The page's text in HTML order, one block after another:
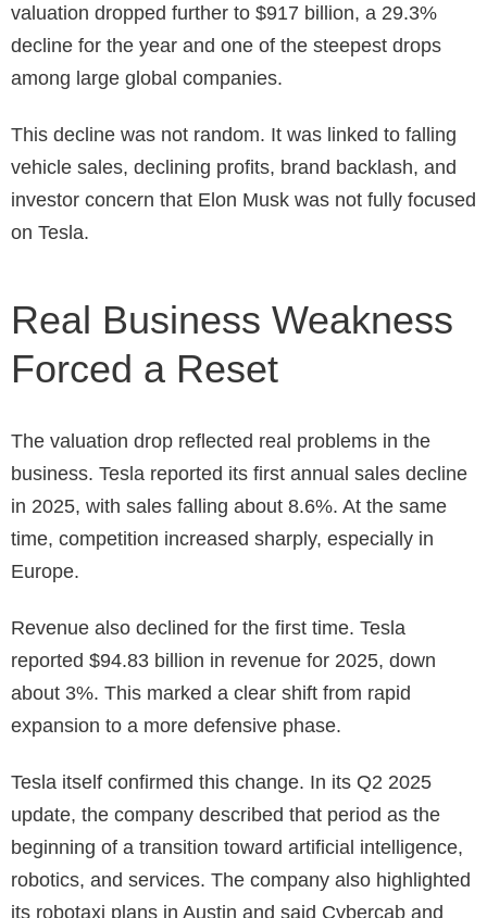
valuation dropped further to $917 billion, a 29.3%
decline for the year and one of the steepest drops
among large global companies.
This decline was not random. It was linked to falling
vehicle sales, declining profits, brand backlash, and
investor concern that Elon Musk was not fully focused
on Tesla.
Real Business Weakness
Forced a Reset
The valuation drop reflected real problems in the
business. Tesla reported its first annual sales decline
in 2025, with sales falling about 8.6%. At the same
time, competition increased sharply, especially in
Europe.
Revenue also declined for the first time. Tesla
reported $94.83 billion in revenue for 2025, down
about 3%. This marked a clear shift from rapid
expansion to a more defensive phase.
Tesla itself confirmed this change. In its Q2 2025
update, the company described that period as the
beginning of a transition toward artificial intelligence,
robotics, and services. The company also highlighted
its robotaxi plans in Austin and said Cybercab and